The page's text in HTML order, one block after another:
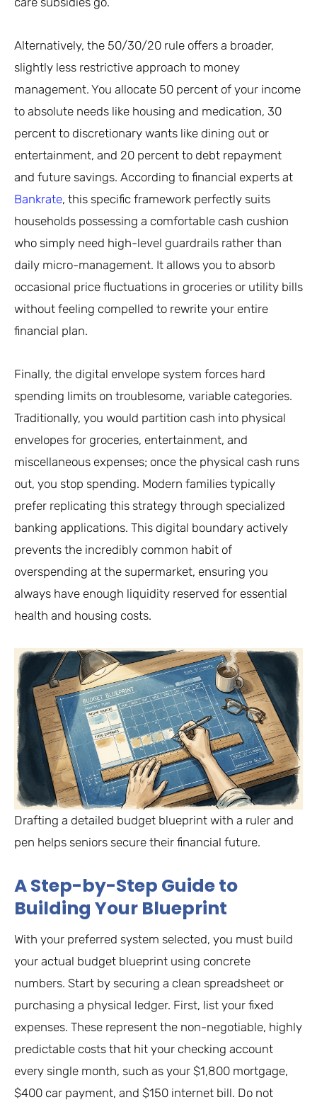
Alternatively, the 50/30/20 rule offers a broader,
slightly less restrictive approach to money
management. You allocate 50 percent of your income
to absolute needs like housing and medication, 30
percent to discretionary wants like dining out or
entertainment, and 20 percent to debt repayment
and future savings. According to financial experts at
Bankrate, this specific framework perfectly suits
households possessing a comfortable cash cushion
who simply need high-level guardrails rather than
daily micro-management. It allows you to absorb
occasional price fluctuations in groceries or utility bills
without feeling compelled to rewrite your entire
financial plan.
Finally, the digital envelope system forces hard
spending limits on troublesome, variable categories.
Traditionally, you would partition cash into physical
envelopes for groceries, entertainment, and
miscellaneous expenses; once the physical cash runs
out, you stop spending. Modern families typically
prefer replicating this strategy through specialized
banking applications. This digital boundary actively
prevents the incredibly common habit of
overspending at the supermarket, ensuring you
always have enough liquidity reserved for essential
health and housing costs.
Drafting a detailed budget blueprint with a ruler and
pen helps seniors secure their financial future.
A Step-by-Step Guide to
Building Your Blueprint
With your preferred system selected, you must build
your actual budget blueprint using concrete
numbers. Start by securing a clean spreadsheet or
purchasing a physical ledger. First, list your fixed
expenses. These represent the non-negotiable, highly
predictable costs that hit your checking account
every single month, such as your $1,800 mortgage,
$400 car payment, and $150 internet bill. Do not